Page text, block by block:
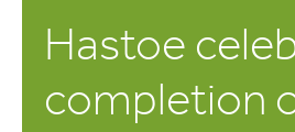
Hastoe
completion